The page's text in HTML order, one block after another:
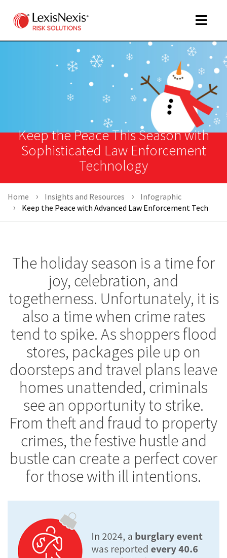
Toggle
Keep the Peace This Season with
Sophisticated Law Enforcement
Technology
Home Insights and Resources
Infographic
Keep the Peace with Advanced Law Enforcement Tech
The holiday season is a time for
joy, celebration, and
togetherness. Unfortunately, it is
also a time when crime rates
tend to spike. As shoppers flood
stores, packages pile up on
doorsteps and travel plans leave
homes unattended, criminals
see an opportunity to strike.
From theft and fraud to property
crimes, the festive hustle and
bustle can create a perfect cover
for those with ill intentions.